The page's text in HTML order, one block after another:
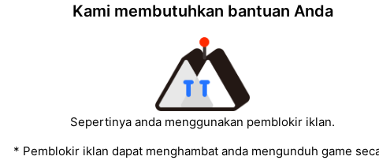
Kami membutuhkan bantuan Anda
Sepertinya anda menggunakan pemblokir iklan.
* Pemblokir iklan dapat menghambat anda mengunduh game